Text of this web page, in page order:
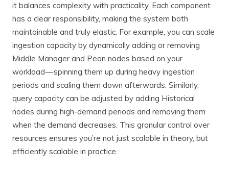
it balances complexity with practicality. Each component
has a clear responsibility, making the system both
maintainable and truly elastic. For example, you can scale
ingestion capacity by dynamically adding or removing
Middle Manager and Peon nodes based on your
workload — spinning them up during heavy ingestion
periods and scaling them down afterwards. Similarly,
query capacity can be adjusted by adding Historical
nodes during high-demand periods and removing them
when the demand decreases. This granular control over
resources ensures you’re not just scalable in theory, but
efficiently scalable in practice.